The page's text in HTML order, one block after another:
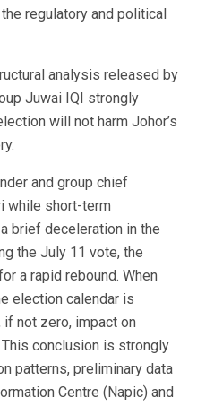
regulatory and political
analysis released by
Juwai IQI strongly
will not harm Johor’s
and group chief
while short-term
brief deceleration in the
the July 11 vote, the
a rapid rebound. When
election calendar is
not zero, impact on
conclusion is strongly
patterns, preliminary data
Centre (Napic) and